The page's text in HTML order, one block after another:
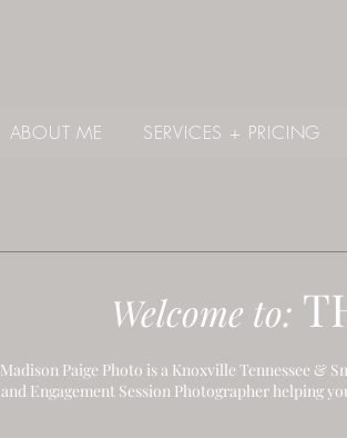
Welcome to:
Madison Paige Photo is a Knoxville Tennessee &
and Engagement Session Photographer helping
ABOUT ME SERVICES + PRICING